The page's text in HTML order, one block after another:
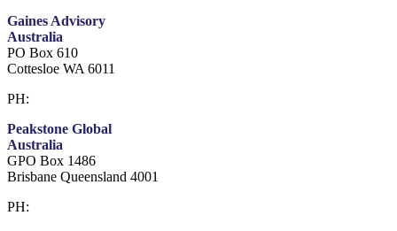
Gaines Advisory
Australia
PO Box 610
Cottesloe WA 6011
PH:
Peakstone Global
Australia
GPO Box 1486
Brisbane Queensland 4001
PH: